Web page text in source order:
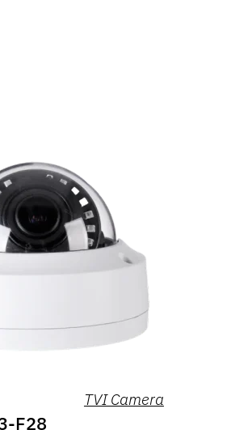
TVI Camera
F28